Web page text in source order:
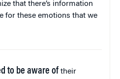
that there’s information
for these emotions that we
to be aware of their